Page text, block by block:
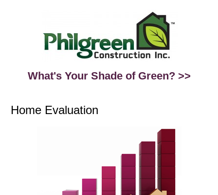
What's Your Shade of Green? >>
Home Evaluation